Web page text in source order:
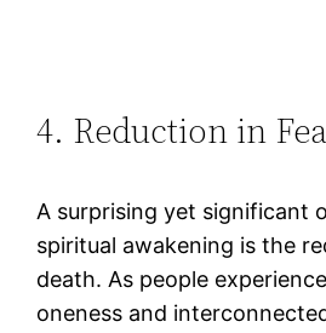
4. Reduction in
A surprising yet significant
spiritual awakening is the
death. As people
oneness and